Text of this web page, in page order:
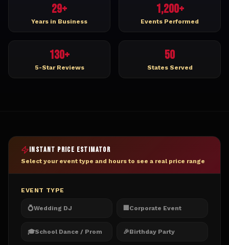
29+
Years in Business
1,200+
Events Performed
130+
5-Star Reviews
50
States Served
INSTANT PRICE ESTIMATOR
Select your event type and hours to see a real price range
EVENT TYPE
💍Wedding DJ Corporate Event
🎓School Dance / Prom 🎉Birthday Party